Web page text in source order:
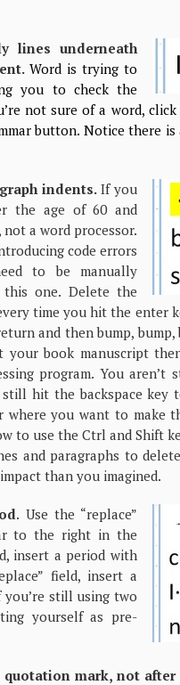
lines underneath
Word is trying to
you to check the
not sure of a word,
button. Notice there
indents.If you
the age of 60 and
a word processor.
code errors
to be manually
this one. Delete the
time you hit the enter
and then bump, bump,
your book manuscript
program. You
hit the backspace
you want to make
to use the Ctrl and Shift
and paragraphs to
than you imagined.
. Use the “replace”
to the right in the
insert a period with
field, insert a
you’re still using two
yourself as pre-
mark, not